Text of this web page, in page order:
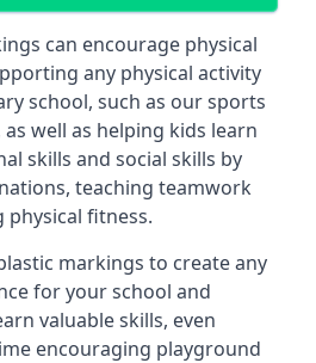
can encourage physical
any physical activity
school, such as our sports
well as helping kids learn
skills and social skills by
teaching teamwork
physical fitness.
markings to create any
for your school and
valuable skills, even
encouraging playground